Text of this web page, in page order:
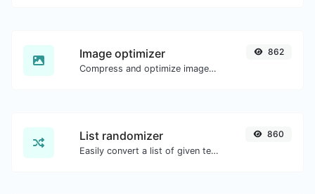
Image optimizer
Compress and optimize images for a smaller image size but still high quality.
862
List randomizer
Easily convert a list of given text into a randomized list.
860